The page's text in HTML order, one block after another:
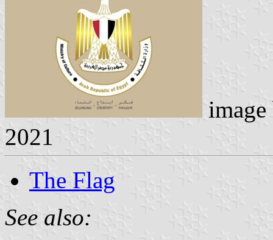
2021
The Flag
See also: